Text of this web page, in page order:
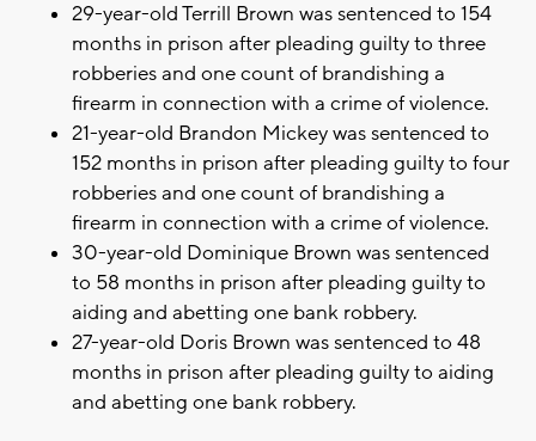
29-year-old Terrill Brown was sentenced to 154
months in prison after pleading guilty to three
robberies and one count of brandishing a
firearm in connection with a crime of violence.
21-year-old Brandon Mickey was sentenced to
152 months in prison after pleading guilty to four
robberies and one count of brandishing a
firearm in connection with a crime of violence.
30-year-old Dominique Brown was sentenced
to 58 months in prison after pleading guilty to
aiding and abetting one bank robbery.
27-year-old Doris Brown was sentenced to 48
months in prison after pleading guilty to aiding
and abetting one bank robbery.